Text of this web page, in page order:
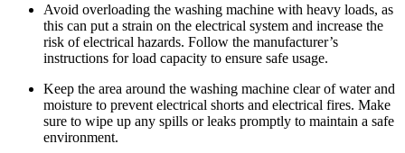
Avoid overloading the washing machine with heavy loads, as
this can put a strain on the electrical system and increase the
risk of electrical hazards. Follow the manufacturer’s
instructions for load capacity to ensure safe usage.
Keep the area around the washing machine clear of water and
moisture to prevent electrical shorts and electrical fires. Make
sure to wipe up any spills or leaks promptly to maintain a safe
environment.